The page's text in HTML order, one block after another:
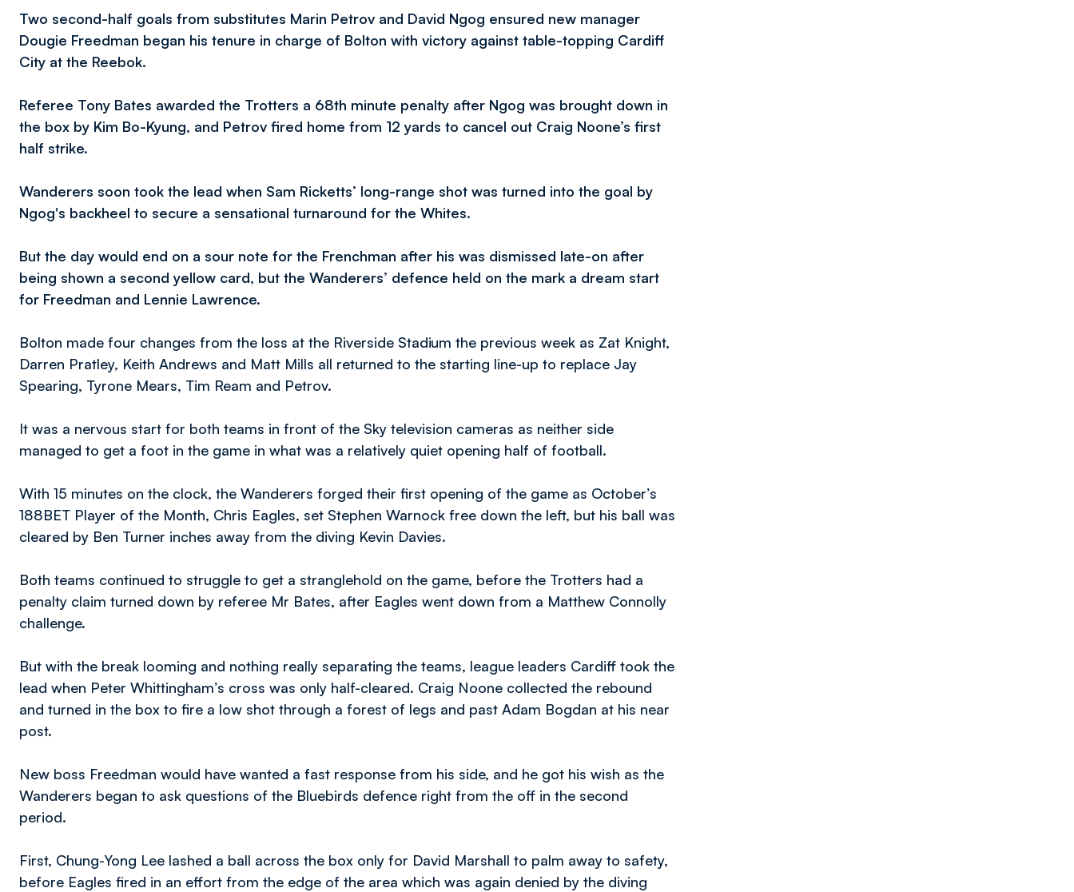
Two second-half goals from substitutes Marin Petrov and David Ngog ensured new manager
Dougie Freedman began his tenure in charge of Bolton with victory against table-topping Cardiff
City at the Reebok.
Referee Tony Bates awarded the Trotters a 68th minute penalty after Ngog was brought down in
the box by Kim Bo-Kyung, and Petrov fired home from 12 yards to cancel out Craig Noone’s first
half strike.
Wanderers soon took the lead when Sam Ricketts’ long-range shot was turned into the goal by
Ngog's backheel to secure a sensational turnaround for the Whites.
But the day would end on a sour note for the Frenchman after his was dismissed late-on after
being shown a second yellow card, but the Wanderers’ defence held on the mark a dream start
for Freedman and Lennie Lawrence.
Bolton made four changes from the loss at the Riverside Stadium the previous week as Zat Knight,
Darren Pratley, Keith Andrews and Matt Mills all returned to the starting line-up to replace Jay
Spearing, Tyrone Mears, Tim Ream and Petrov.
It was a nervous start for both teams in front of the Sky television cameras as neither side
managed to get a foot in the game in what was a relatively quiet opening half of football.
With 15 minutes on the clock, the Wanderers forged their first opening of the game as October’s
188BET Player of the Month, Chris Eagles, set Stephen Warnock free down the left, but his ball was
cleared by Ben Turner inches away from the diving Kevin Davies.
Both teams continued to struggle to get a stranglehold on the game, before the Trotters had a
penalty claim turned down by referee Mr Bates, after Eagles went down from a Matthew Connolly
challenge.
But with the break looming and nothing really separating the teams, league leaders Cardiff took the
lead when Peter Whittingham’s cross was only half-cleared. Craig Noone collected the rebound
and turned in the box to fire a low shot through a forest of legs and past Adam Bogdan at his near
post.
New boss Freedman would have wanted a fast response from his side, and he got his wish as the
Wanderers began to ask questions of the Bluebirds defence right from the off in the second
period.
First, Chung-Yong Lee lashed a ball across the box only for David Marshall to palm away to safety,
before Eagles fired in an effort from the edge of the area which was again denied by the diving